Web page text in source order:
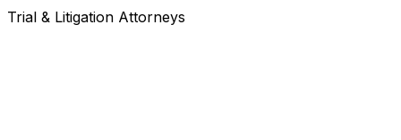
Trial & Litigation Attorneys